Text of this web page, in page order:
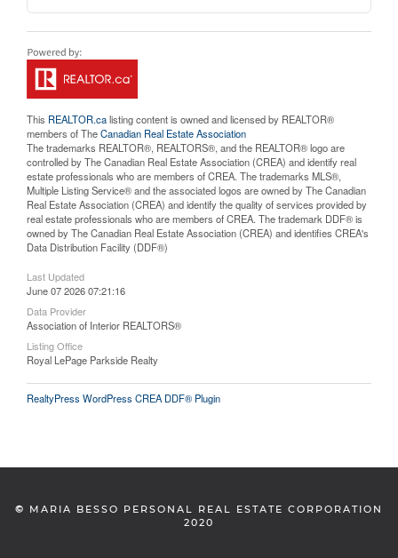
This REALTOR.calisting content is owned and licensed by REALTOR®
members of TheCanadian Real Estate Association
The trademarks REALTOR®, REALTORS®, and the REALTOR® logo are
controlled by The Canadian Real Estate Association (CREA) and identify real
estate professionals who are members of CREA. The trademarks MLS®,
Multiple Listing Service® and the associated logos are owned by The Canadian
Real Estate Association (CREA) and identify the quality of services provided by
real estate professionals who are members of CREA. The trademark DDF® is
owned by The Canadian Real Estate Association (CREA) and identifies CREA's
Data Distribution Facility (DDF®)
Last Updated
June 07 2026 07:21:16
Data Provider
Association of Interior REALTORS®
Listing Office
Royal LePage Parkside Realty
RealtyPress WordPress CREA DDF® Plugin
© MARIA BESSO PERSONAL REAL ESTATE CORPORATION
2020